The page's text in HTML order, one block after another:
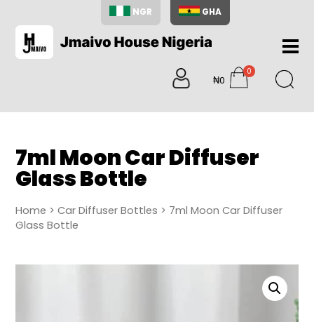
NGR GHA
Home
About
Us
Shop
My
Cart
items
₦0
0
items
7ml Moon Car Diffuser
Glass Bottle
Home >Car Diffuser Bottles > 7ml Moon Car Diffuser
Glass Bottle